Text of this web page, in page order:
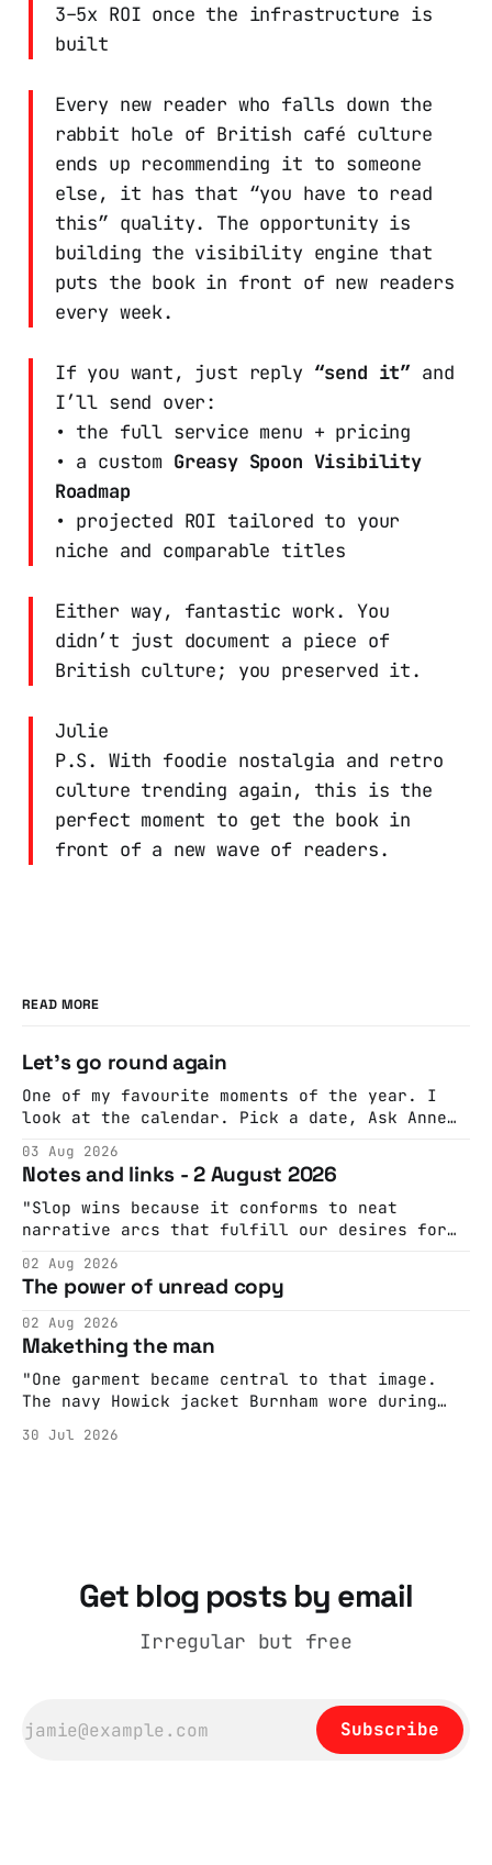
3–5x ROI once the infrastructure is
built
Every new reader who falls down the
rabbit hole of British café culture
ends up recommending it to someone
else, it has that “you have to read
this” quality. The opportunity is
building the visibility engine that
puts the book in front of new readers
every week.
If you want, just reply “send it” and
I’ll send over:
• the full service menu + pricing
• a custom Greasy Spoon Visibility
Roadmap
• projected ROI tailored to your
niche and comparable titles
Either way, fantastic work. You
didn’t just document a piece of
British culture; you preserved it.
Julie
P.S. With foodie nostalgia and retro
culture trending again, this is the
perfect moment to get the book in
front of a new wave of readers.
READ MORE
Let's go round again
One of my favourite moments of the year. I
look at the calendar. Pick a date, Ask Anne
googling to make sure there's nothing
important happening and email the Conway
Hall. They send me back some forms.
03 Aug 2026
Notes and links - 2 August 2026
"Slop wins because it conforms to neat
narrative arcs that fulfill our desires for
make the best witnesses because they simply
report back what they saw rather than
editorializing into a natural story arc. The
adult brain is hardwired to eliminate
cognitive dissonance
02 Aug 2026
The power of unread copy
02 Aug 2026
Makething the man
"One garment became central to that image.
The navy Howick jacket Burnham wore during
held by the People’s History Museum. Its
30 Jul 2026
Get blog posts by email
Irregular but free
Subscribe